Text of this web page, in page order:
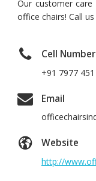
Our customer
office chairs! Call
Cell Number
+91 7977
Email
Website
http://